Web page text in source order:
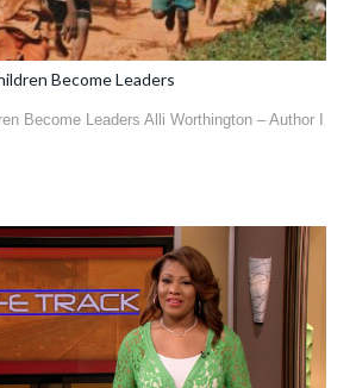
Become Leaders
Become Leaders Alli Worthington – Author I